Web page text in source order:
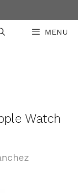
MENU
Watch